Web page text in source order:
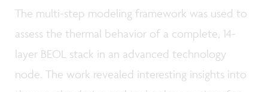
The multi-step modeling framework was used to
assess the thermal behavior of a complete, 14-
layer BEOL stack in an advanced technology
node. The work revealed interesting insights into